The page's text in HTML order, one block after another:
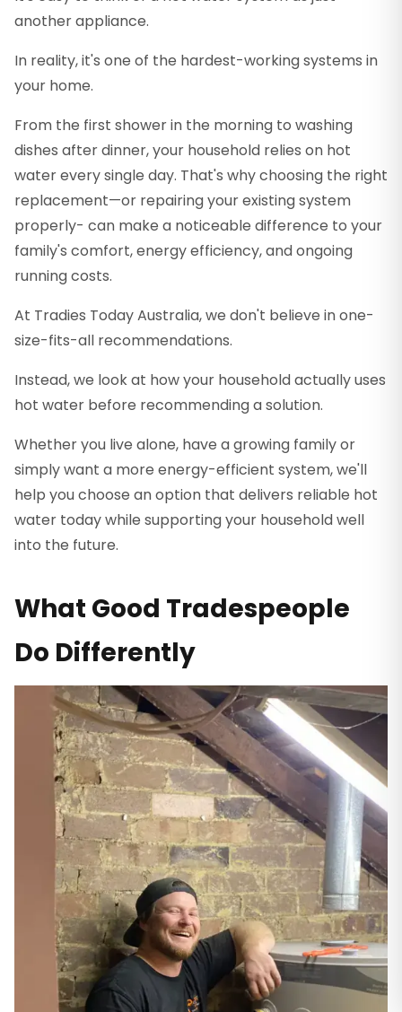
another appliance.
In reality, it's one of the hardest-working systems in
your home.
From the first shower in the morning to washing
dishes after dinner, your household relies on hot
water every single day. That's why choosing the right
replacement—or repairing your existing system
properly- can make a noticeable difference to your
family's comfort, energy efficiency, and ongoing
running costs.
At Tradies Today Australia, we don't believe in one-
size-fits-all recommendations.
Instead, we look at how your household actually uses
hot water before recommending a solution.
Whether you live alone, have a growing family or
simply want a more energy-efficient system, we'll
help you choose an option that delivers reliable hot
water today while supporting your household well
into the future.
What Good Tradespeople
Do Differently